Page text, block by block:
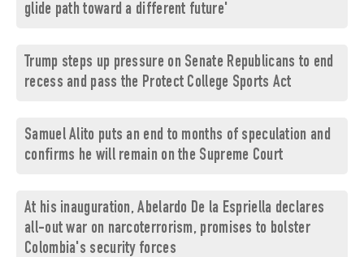
glide path toward a different future'
Trump steps up pressure on Senate Republicans to end
recess and pass the Protect College Sports Act
Samuel Alito puts an end to months of speculation and
confirms he will remain on the Supreme Court
At his inauguration, Abelardo De la Espriella declares
all-out war on narcoterrorism, promises to bolster
Colombia's security forces